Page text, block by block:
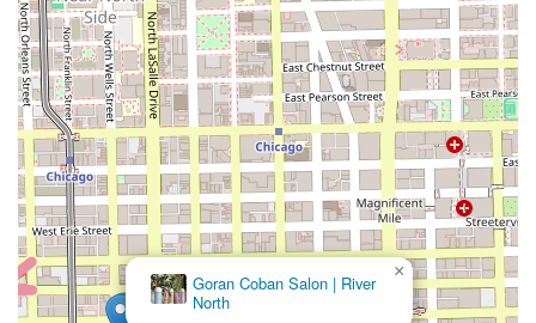
Goran Coban Salon | River
North
×